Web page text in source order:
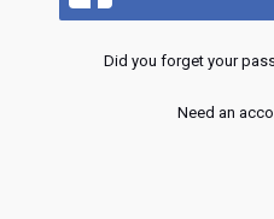
Did you forget your
Need an